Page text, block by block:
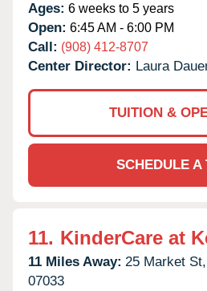
Ages: 6 weeks to 5 years
Open: 6:45 AM - 6:00 PM
Call: (908) 412-8707
Center Director: Laura
TUITION &
SCHEDULE A
11. KinderCare at
11 Miles Away: 25 Market St,
07033